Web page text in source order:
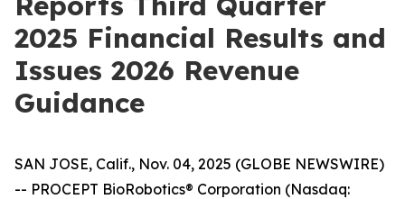
2025 Financial Results and
Issues 2026 Revenue
Guidance
SAN JOSE, Calif., Nov. 04, 2025 (GLOBE NEWSWIRE)
-- PROCEPT BioRobotics® Corporation (Nasdaq: